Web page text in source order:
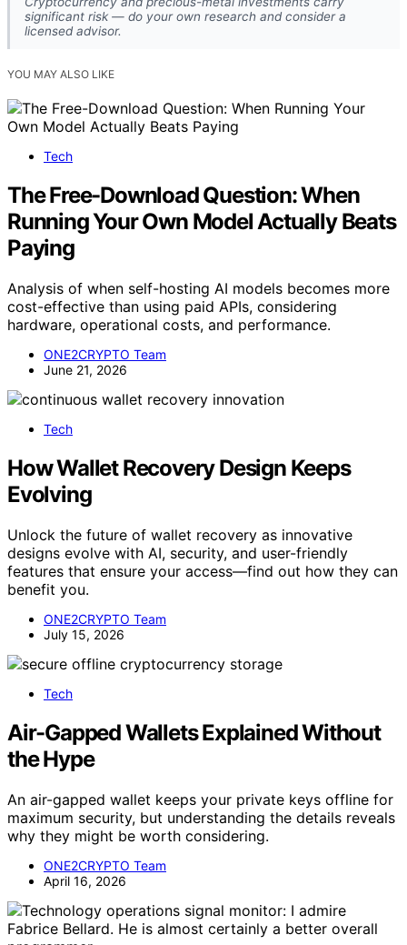
significant risk — do your own research and consider a
licensed advisor.
YOU MAY ALSO LIKE
Tech
The Free-Download Question: When
Running Your Own Model Actually Beats
Paying
Analysis of when self-hosting AI models becomes more
cost-effective than using paid APIs, considering
hardware, operational costs, and performance.
ONE2CRYPTO Team
June 21, 2026
Tech
How Wallet Recovery Design Keeps
Evolving
Unlock the future of wallet recovery as innovative
designs evolve with AI, security, and user-friendly
features that ensure your access—find out how they can
benefit you.
ONE2CRYPTO Team
July 15, 2026
Tech
Air-Gapped Wallets Explained Without
the Hype
An air-gapped wallet keeps your private keys offline for
maximum security, but understanding the details reveals
why they might be worth considering.
ONE2CRYPTO Team
April 16, 2026